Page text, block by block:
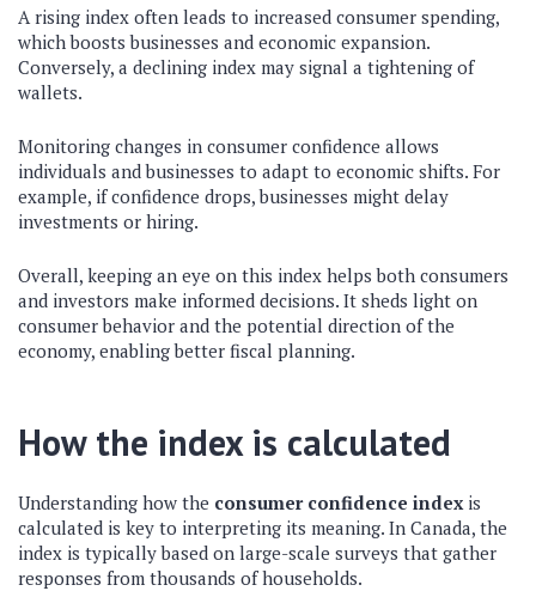
A rising index often leads to increased consumer spending,
which boosts businesses and economic expansion.
Conversely, a declining index may signal a tightening of
wallets.
Monitoring changes in consumer confidence allows
individuals and businesses to adapt to economic shifts. For
example, if confidence drops, businesses might delay
investments or hiring.
Overall, keeping an eye on this index helps both consumers
and investors make informed decisions. It sheds light on
consumer behavior and the potential direction of the
economy, enabling better fiscal planning.
How the index is calculated
Understanding how the consumer confidence indexis
calculated is key to interpreting its meaning. In Canada, the
index is typically based on large-scale surveys that gather
responses from thousands of households.